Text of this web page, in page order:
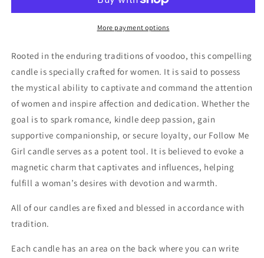
Fixed
Candle
Fixed
Candle
More payment options
Rooted in the enduring traditions of voodoo, this compelling
candle is specially crafted for women. It is said to possess
the mystical ability to captivate and command the attention
of women and inspire affection and dedication. Whether the
goal is to spark romance, kindle deep passion, gain
supportive companionship, or secure loyalty, our Follow Me
Girl candle serves as a potent tool. It is believed to evoke a
magnetic charm that captivates and influences, helping
fulfill a woman’s desires with devotion and warmth.
All of our candles are fixed and blessed in accordance with
tradition.
Each candle has an area on the back where you can write